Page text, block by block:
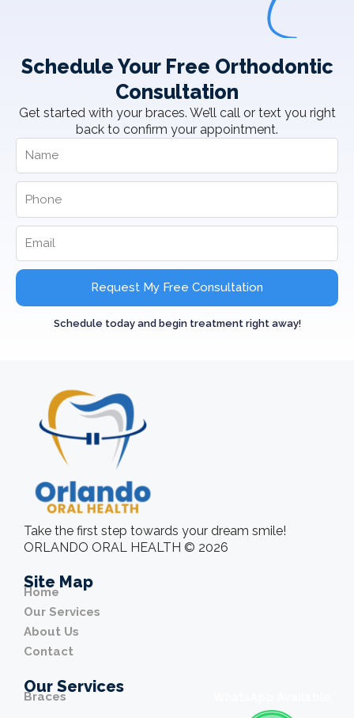
Schedule Your Free Orthodontic
Consultation
Get started with your braces. We’ll call or text you right
back to confirm your appointment.
Request My Free Consultation
Schedule today and begin treatment right away!
Take the first step towards your dream smile!
ORLANDO ORAL HEALTH © 2026
Site Map
Home
Our Services
About Us
Contact
Our Services
Braces